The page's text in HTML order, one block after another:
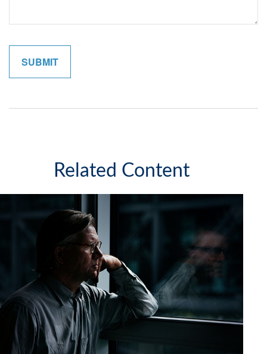
Related Content